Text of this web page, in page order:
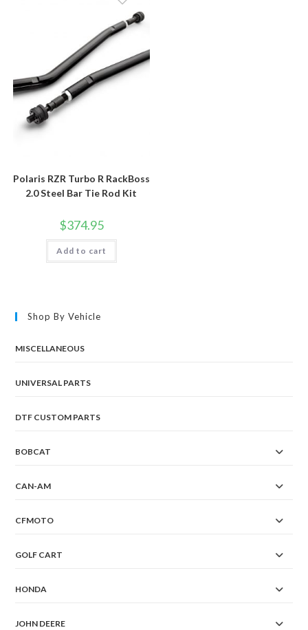
Polaris RZR Turbo R RackBoss
2.0 Steel Bar Tie Rod Kit
$374.95
Add to cart
Shop By Vehicle
MISCELLANEOUS
UNIVERSAL PARTS
DTF CUSTOM PARTS
BOBCAT
CAN-AM
CFMOTO
GOLF CART
HONDA
JOHN DEERE